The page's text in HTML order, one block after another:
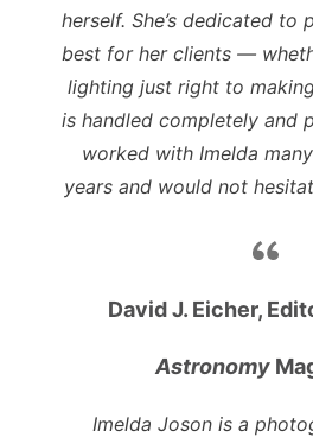
herself. She’s dedicated to
best for her clients —
lighting just right to
is handled completely and
worked with Imelda
years and would not
David J. Eicher,
Astronomy
Imelda Joson is a